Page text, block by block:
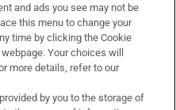
and ads you see may not be
this menu to change your
time by clicking the Cookie
Your choices will
more details, refer to our
by you to the storage of